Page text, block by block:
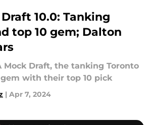
10.0: Tanking
top 10 gem; Dalton
Mock Draft, the tanking Toronto
with their top 10 pick
| Apr 7, 2024